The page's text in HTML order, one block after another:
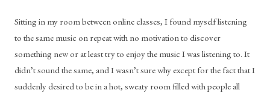
Sitting in my room between online classes, I found myself listening
to the same music on repeat with no motivation to discover
something new or at least try to enjoy the music I was listening to. It
didn’t sound the same, and I wasn’t sure why except for the fact that I
suddenly desired to be in a hot, sweaty room filled with people all